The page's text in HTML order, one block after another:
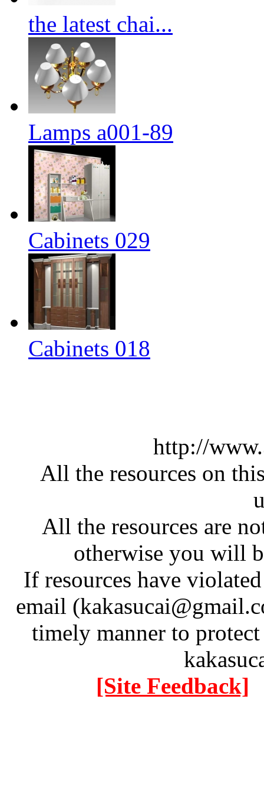
the latest chai...
Lamps a001-89
Cabinets 029
Cabinets 018
http://
All the resources on
All the resources are
otherwise you will
If resources have
email
timely manner to
[Site Feedback]